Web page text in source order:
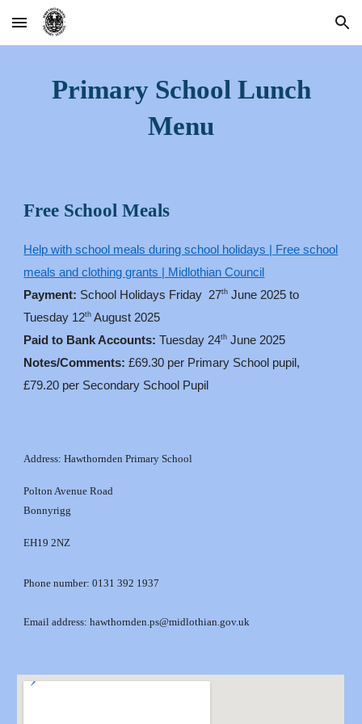
Skip to main content Skip to navigation
Primary School Lunch
Menu
Free School Meals
Help with school meals during school holidays | Free school
meals and clothing grants | Midlothian Council
Payment: School Holidays Friday 27th June 2025 to
Tuesday 12th August 2025
Paid to Bank Accounts:Tuesday 24th June 2025
Notes/Comments:£69.30 per Primary School pupil,
£79.20 per Secondary School Pupil
Address: Hawthornden Primary School
Polton Avenue Road
Bonnyrigg
EH19 2NZ
Phone number: 0131 392 1937
Email address: hawthornden.ps@midlothian.gov.uk